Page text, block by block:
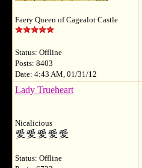
Faery Queen of Cagealot Castle
Status: Offline
Posts: 8403
Date: 4:43 AM, 01/31/12
Lady Trueheart
Nicalicious
Status: Offline